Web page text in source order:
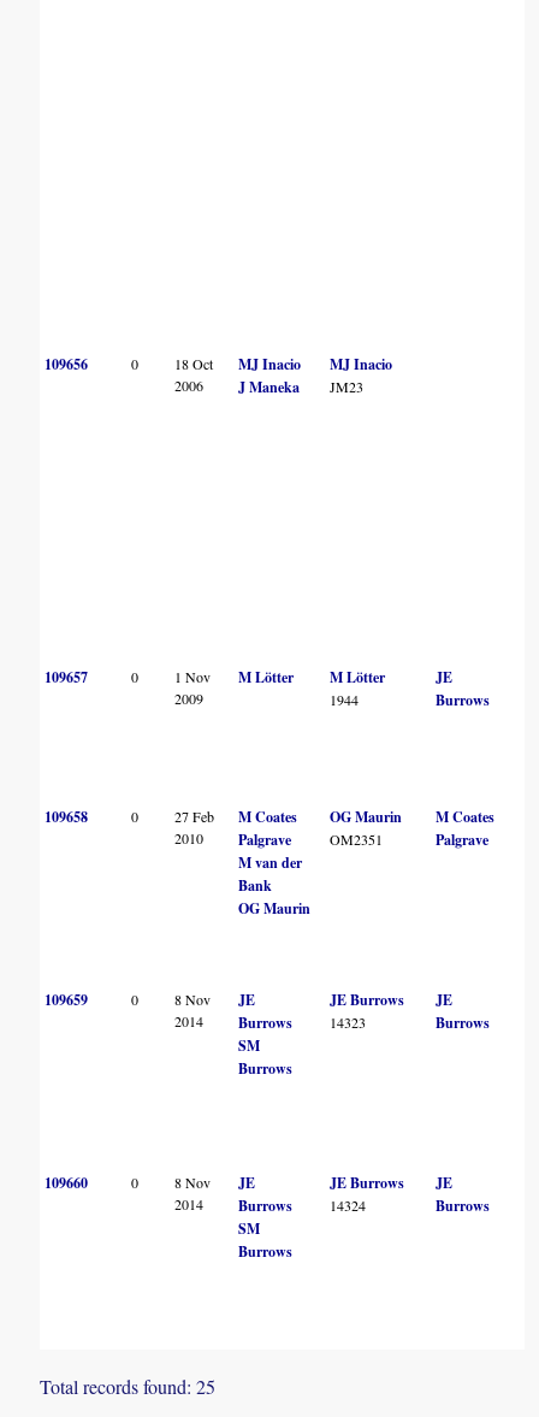
109656 0
18 Oct
2006
MJ Inacio
J Maneka
MJ Inacio
JM23
109657 0
1 Nov
2009
M Lötter M Lötter
1944
JE
Burrows
109658 0
27 Feb
2010
M Coates
Palgrave
M van der
Bank
OG Maurin
OG Maurin
OM2351
M Coates
Palgrave
109659 0
8 Nov
2014
JE
Burrows
SM
Burrows
JE Burrows
14323
JE
Burrows
109660 0
8 Nov
2014
JE
Burrows
SM
Burrows
JE Burrows
14324
JE
Burrows
Total records found: 25